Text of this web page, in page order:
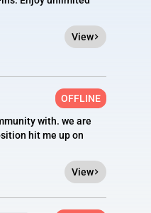
View
OFFLINE
with. we are
hit me up on
View